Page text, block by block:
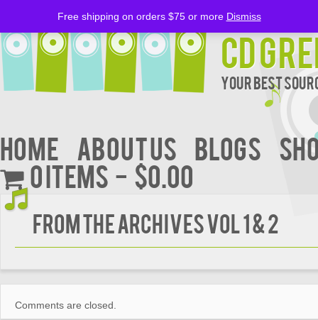
CD
Your Best
Home About Us BLOGS
0 items
$0.00
From The Archives Vol 1 & 2
Comments are closed.
Free shipping on orders $75 or more Dismiss